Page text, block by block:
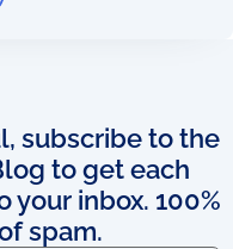
subscribe to the
to get each
inbox. 100%
spam.